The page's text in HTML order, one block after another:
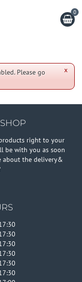
x
Please go
right to your
be with you as soon
about the delivery&